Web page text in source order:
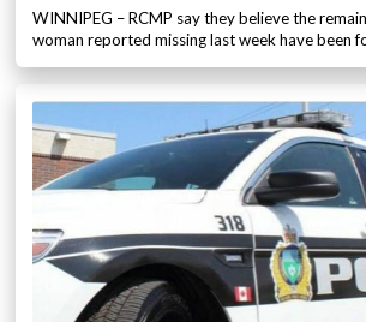
WINNIPEG – RCMP say they believe the
woman reported missing last week have been